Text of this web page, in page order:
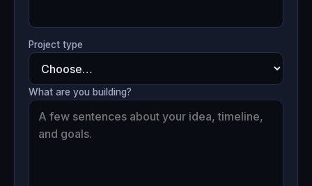
Project type
What are you building?